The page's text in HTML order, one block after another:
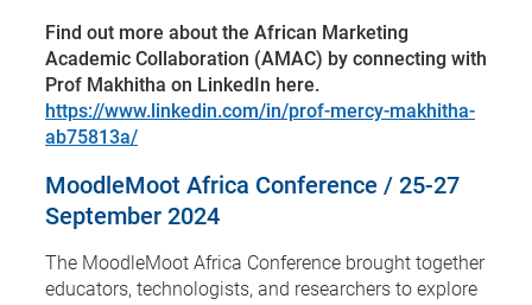
Find out more about the African Marketing
Academic Collaboration (AMAC) by connecting with
Prof Makhitha on LinkedIn here.
https://www.linkedin.com/in/prof-mercy-makhitha-
ab75813a/
MoodleMoot Africa Conference / 25-27
September 2024
The MoodleMoot Africa Conference brought together
educators, technologists, and researchers to explore